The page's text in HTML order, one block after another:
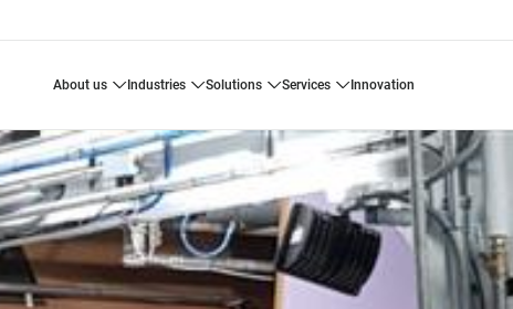
about us industries solutions services innovation